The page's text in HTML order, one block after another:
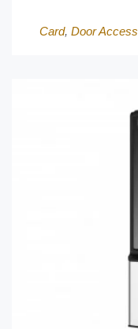
Card, Door Access